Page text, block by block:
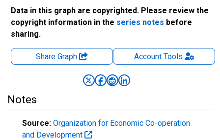
Data in this graph are copyrighted. Please review the
copyright information in the series notes before
sharing.
Share Graph AccountTools
Notes
Source: Organization for Economic Co-operation
and Development